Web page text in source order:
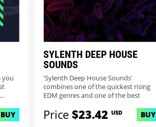
you
BUY
SYLENTH DEEP HOUSE
SOUNDS
'Sylenth Deep House Sounds'
combines one of the quickest rising
EDM genres and one of the best
Price$23.42USD BUY